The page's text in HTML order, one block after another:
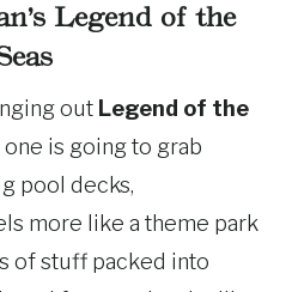
Legend of the
out Legend of the
one is going to grab
pool decks,
more like a theme park
of stuff packed into